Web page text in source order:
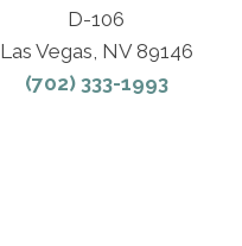
D-106
Las Vegas, NV 89146
(702) 333-1993